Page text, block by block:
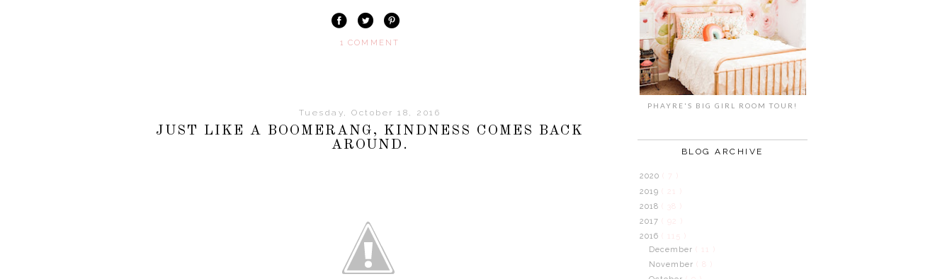
1 COMMENT
Tuesday, October 18, 2016
JUST LIKE A BOOMERANG, KINDNESS COMES BACK
AROUND.
PHAYRE'S BIG GIRL ROOM TOUR!
BLOG ARCHIVE
2020
2019
2018
2017
2016
( 115 )
December
( 11 )
November